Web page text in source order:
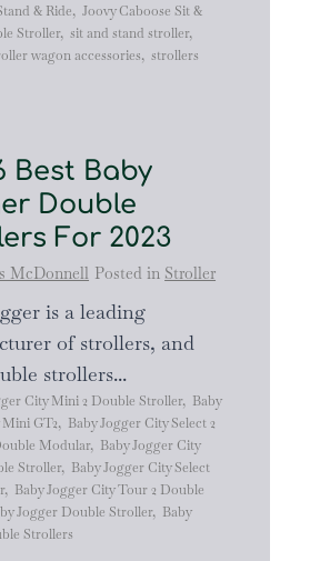
& Ride, Joovy Caboose Sit &
Stroller, sit and stand stroller,
wagon accessories, strollers
Best Baby
Double
For 2023
McDonnell Posted in Stroller
is a leading
of strollers, and
strollers...
City Mini 2 Double Stroller, Baby
GT2, Baby Jogger City Select 2
Modular, Baby Jogger City
Stroller, Baby Jogger City Select
, Baby Jogger City Tour 2 Double
Jogger Double Stroller, Baby
Strollers